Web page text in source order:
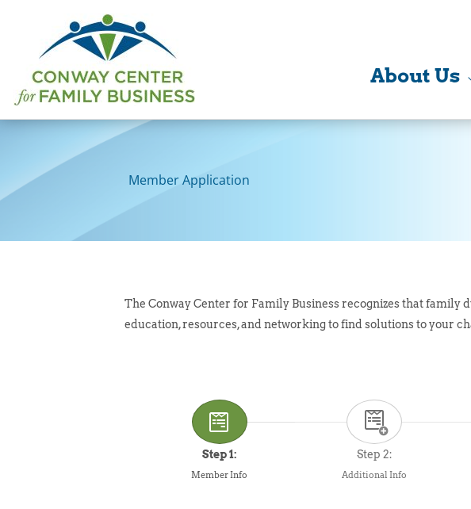
content
About Us
Member Application
The Conway Center for Family Business recognizes that
education, resources, and networking to find solutions to your
Step 1:
Member Info
Step 2:
Additional Info